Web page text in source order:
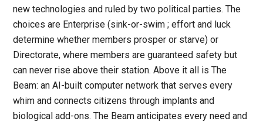
new technologies and ruled by two political parties. The
choices are Enterprise (sink-or-swim ; effort and luck
determine whether members prosper or starve) or
Directorate, where members are guaranteed safety but
can never rise above their station. Above it all is The
Beam: an AI-built computer network that serves every
whim and connects citizens through implants and
biological add-ons. The Beam anticipates every need and